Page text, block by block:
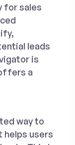
for sales
leads
is
a
way to
helps users